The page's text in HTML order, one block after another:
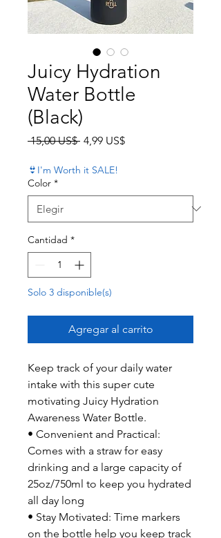
Juicy Hydration
Water Bottle
(Black)
15,00 US$ Precio
4,99 US$Precio de oferta
👙I'm Worth it SALE!
Color *
Cantidad *
Solo 3 disponible(s)
Agregar al carrito
Keep track of your daily water
intake with this super cute
motivating Juicy Hydration
Awareness Water Bottle.
• Convenient and Practical:
Comes with a straw for easy
drinking and a large capacity of
25oz/750ml to keep you hydrated
all day long
• Stay Motivated: Time markers
on the bottle help you keep track